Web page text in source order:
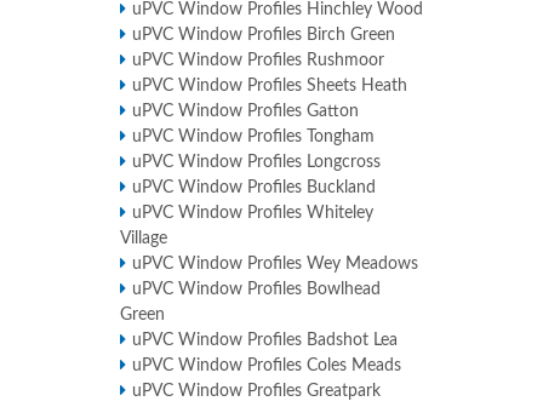
uPVC Window Profiles Hinchley Wood
uPVC Window Profiles Birch Green
uPVC Window Profiles Rushmoor
uPVC Window Profiles Sheets Heath
uPVC Window Profiles Gatton
uPVC Window Profiles Tongham
uPVC Window Profiles Longcross
uPVC Window Profiles Buckland
uPVC Window Profiles Whiteley
Village
uPVC Window Profiles Wey Meadows
uPVC Window Profiles Bowlhead
Green
uPVC Window Profiles Badshot Lea
uPVC Window Profiles Coles Meads
uPVC Window Profiles Greatpark